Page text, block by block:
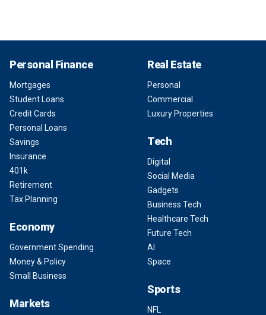
Personal Finance
Mortgages
Student Loans
Credit Cards
Personal Loans
Savings
Insurance
401k
Retirement
Tax Planning
Economy
Government Spending
Money & Policy
Small Business
Markets
Real Estate
Personal
Commercial
Luxury Properties
Tech
Digital
Social Media
Gadgets
Business Tech
Healthcare Tech
Future Tech
AI
Space
Sports
NFL